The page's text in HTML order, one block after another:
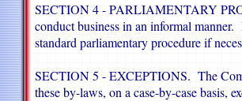
SECTION 4 - PARLIAMENTARY
conduct business in an informal
standard parliamentary procedure if
SECTION 5 - EXCEPTIONS. The
these by-laws, on a case-by-case basis,